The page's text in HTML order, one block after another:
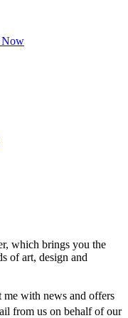
Now
which brings you the
of art, design and
me with news and offers
from us on behalf of our